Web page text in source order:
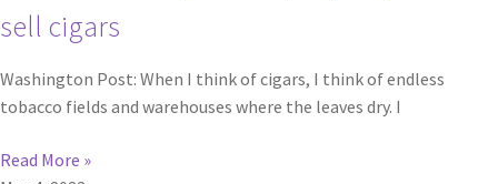
sell cigars
Washington Post: When I think of cigars, I think of endless
tobacco fields and warehouses where the leaves dry. I
Read More »